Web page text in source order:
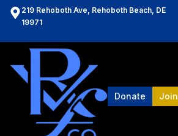
219 Rehoboth Ave, Rehoboth Beach, DE
19971
Donate Join